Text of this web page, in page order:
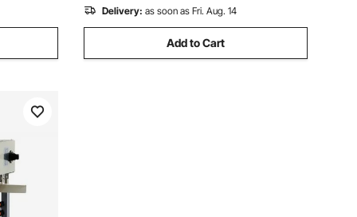
Delivery: as soon as Fri. Aug. 14
Add to Cart